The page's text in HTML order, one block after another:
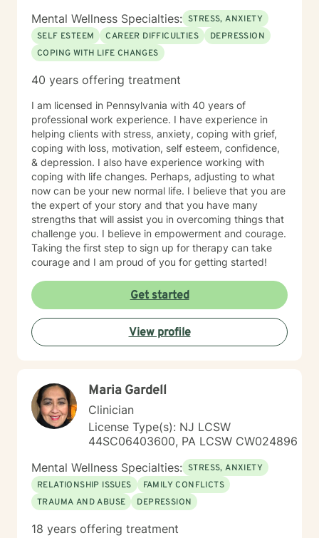
Mental Wellness Specialties: STRESS, ANXIETY
SELF ESTEEM
CAREER DIFFICULTIES
DEPRESSION
COPING WITH LIFE CHANGES
40 years offering treatment
I am licensed in Pennsylvania with 40 years of
professional work experience. I have experience in
helping clients with stress, anxiety, coping with grief,
coping with loss, motivation, self esteem, confidence,
& depression. I also have experience working with
coping with life changes. Perhaps, adjusting to what
now can be your new normal life. I believe that you are
the expert of your story and that you have many
strengths that will assist you in overcoming things that
challenge you. I believe in empowerment and courage.
Taking the first step to sign up for therapy can take
courage and I am proud of you for getting started!
Get started
View profile
Maria Gardell
Clinician
License Type(s): NJ LCSW
44SC06403600, PA LCSW CW024896
Mental Wellness Specialties: STRESS, ANXIETY
RELATIONSHIP ISSUES
FAMILY CONFLICTS
TRAUMA AND ABUSE
DEPRESSION
18 years offering treatment